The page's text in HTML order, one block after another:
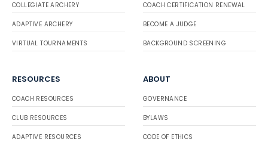
COLLEGIATE ARCHERY
ADAPTIVE ARCHERY
VIRTUAL TOURNAMENTS
COACH CERTIFICATION RENEWAL
BECOME A JUDGE
BACKGROUND SCREENING
RESOURCES
COACH RESOURCES
CLUB RESOURCES
ADAPTIVE RESOURCES
ABOUT
GOVERNANCE
BYLAWS
CODE OF ETHICS